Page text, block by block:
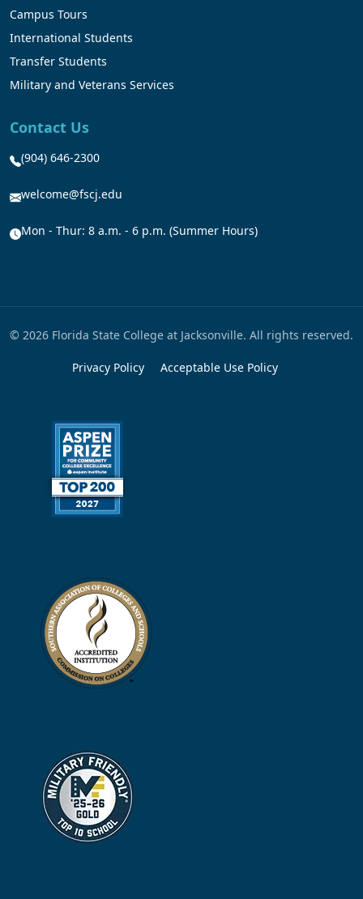
Campus Tours
International Students
Transfer Students
Military and Veterans Services
Contact Us
(904) 646-2300
welcome@fscj.edu
Mon - Thur: 8 a.m. - 6 p.m. (Summer Hours)
© 2026 Florida State College at Jacksonville. All rights reserved.
Privacy Policy Acceptable Use Policy